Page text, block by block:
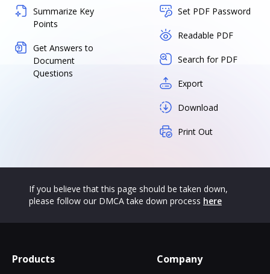
Summarize Key
Points
Get Answers to
Document
Questions
Set PDF Password
Readable PDF
Search for PDF
Export
Download
Print Out
If you believe that this page should be taken down,
please follow our DMCA take down process here
Products Company